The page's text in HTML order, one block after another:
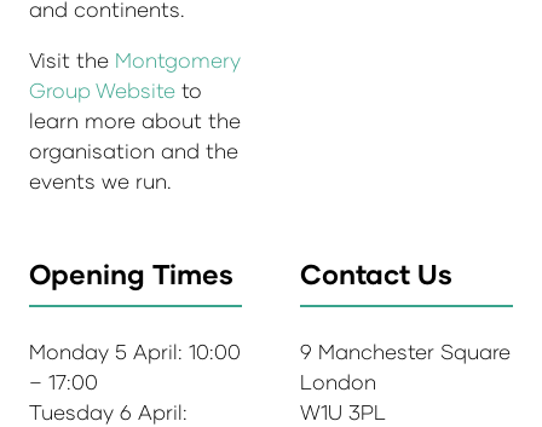
and continents.
Visit the Montgomery
Group Website to
learn more about the
organisation and the
events we run.
Opening Times
Monday 5 April: 10:00
– 17:00
Tuesday 6 April:
Contact Us
9 Manchester Square
London
W1U 3PL